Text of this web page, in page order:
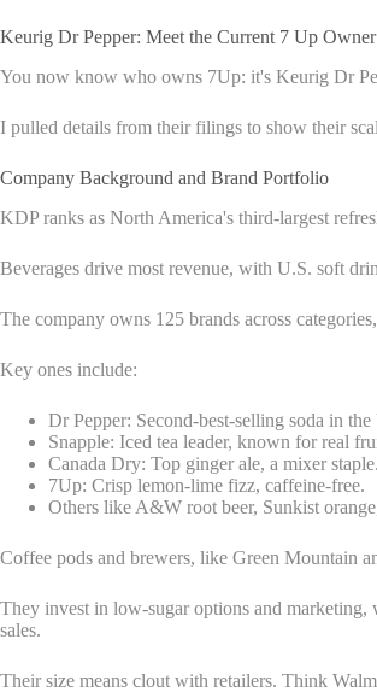
Keurig Dr Pepper: Meet the Current 7 Up Owner
You now know who owns 7Up: it's Keurig Dr
I pulled details from their filings to show their
Company Background and Brand Portfolio
KDP ranks as North America's third-largest
Beverages drive most revenue, with U.S. soft
The company owns 125 brands across
Key ones include:
Dr Pepper: Second-best-selling soda in
Snapple: Iced tea leader, known for real
Canada Dry: Top ginger ale, a mixer staple.
7Up: Crisp lemon-lime fizz, caffeine-free.
Others like A&W root beer, Sunkist
Coffee pods and brewers, like Green Mountain
They invest in low-sugar options and marketing,
sales.
Their size means clout with retailers. Think